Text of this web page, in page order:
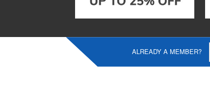
ALREADY A MEMBER?